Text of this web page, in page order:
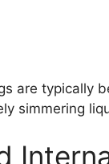
are typically
simmering